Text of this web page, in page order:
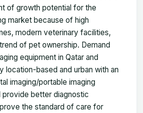
of growth potential for the
market because of high
modern veterinary facilities,
of pet ownership. Demand
equipment in Qatar and
location-based and urban with an
imaging/portable imaging
provide better diagnostic
the standard of care for